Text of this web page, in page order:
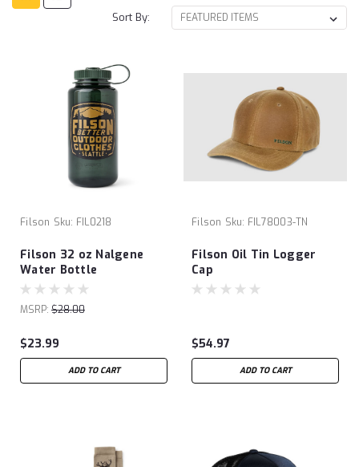
Sort By:
Filson Sku: FIL0218
Filson 32 oz Nalgene
Water Bottle
MSRP: $28.00
$23.99
ADD TO CART
Filson Sku: FIL78003-TN
Filson Oil Tin Logger
Cap
$54.97
ADD TO CART